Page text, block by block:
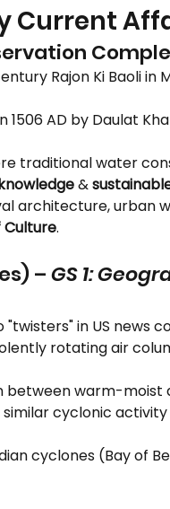
Current
Rajon Ki Baoli in
1506 AD by Daulat
traditional water
&
architecture, urban
Culture.
– GS 1:
in US news
rotating air
between warm-moist
similar cyclonic
cyclones (Bay of